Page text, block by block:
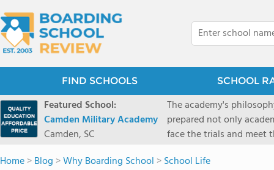
FIND SCHOOLS SCHOOL
Featured School:
Camden Military Academy
Camden, SC
The academy's
prepared not only
face the trials and meet
Military Academy.
Home>Blog >Why Boarding School >School Life